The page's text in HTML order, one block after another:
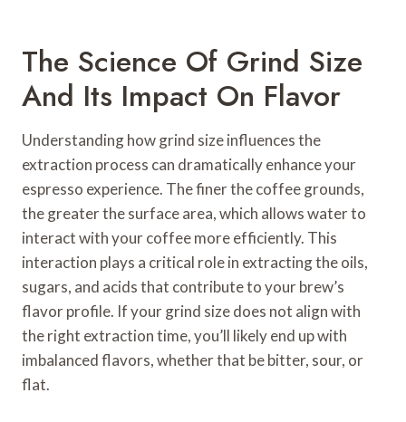
The Science Of Grind Size
And Its Impact On Flavor
Understanding how grind size influences the
extraction process can dramatically enhance your
espresso experience. The finer the coffee grounds,
the greater the surface area, which allows water to
interact with your coffee more efficiently. This
interaction plays a critical role in extracting the oils,
sugars, and acids that contribute to your brew’s
flavor profile. If your grind size does not align with
the right extraction time, you’ll likely end up with
imbalanced flavors, whether that be bitter, sour, or
flat.